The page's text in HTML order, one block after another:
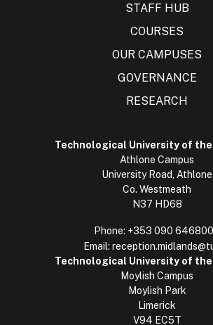
STAFF HUB
COURSES
OUR CAMPUSES
GOVERNANCE
RESEARCH
Technological University of the
Athlone Campus
University Road, Athlone
Co. Westmeath
N37 HD68
Phone: +353 090
Email:
Technological University of the
Moylish Campus
Moylish Park
Limerick
V94 EC5T